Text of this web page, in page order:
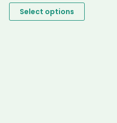
Select options